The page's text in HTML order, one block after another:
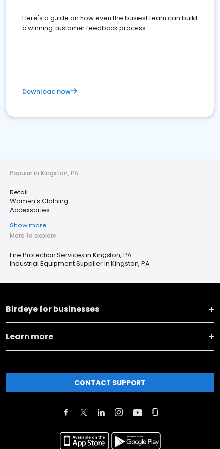
Here's a guide on how even the busiest team can build
a winning customer feedback process
Download now
Popular in Kingston, PA
Retail
Women's Clothing
Accessories
Show more
More to explore
Fire Protection Services in Kingston, PA
Industrial Equipment Supplier in Kingston, PA
Birdeye for businesses
Learn more
CONTACT SUPPORT